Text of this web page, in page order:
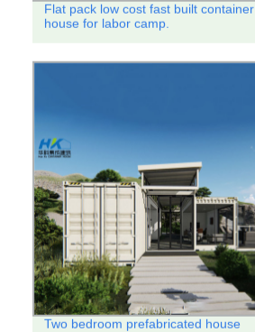
Flat pack low cost fast built container
house for labor camp.
Two bedroom prefabricated house